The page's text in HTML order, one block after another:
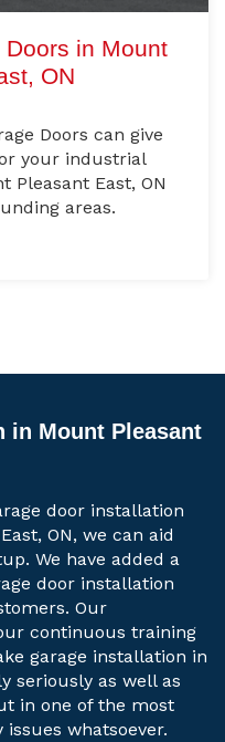
in Mount
ON
Doors can give
your industrial
Pleasant East, ON
areas.
in Mount Pleasant
door installation
ON, we can aid
We have added a
door installation
Our
continuous training
garage installation in
seriously as well as
in one of the most
whatsoever.